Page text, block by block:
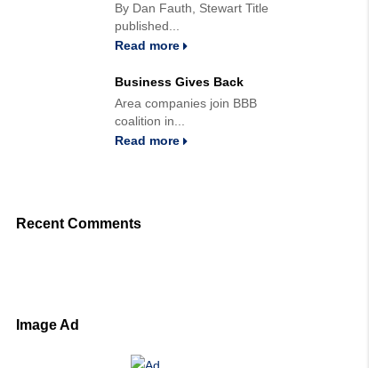
By Dan Fauth, Stewart Title
published...
Read more
Business Gives Back
Area companies join BBB
coalition in...
Read more
Recent Comments
Image Ad